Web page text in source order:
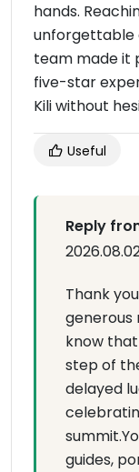
hands.
unforgettable
team made it
five-star
Kili without
Useful
Reply
Thank
generous
know
step of
delayed
guides,